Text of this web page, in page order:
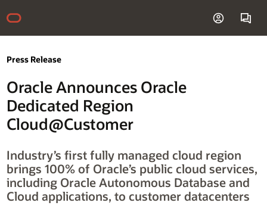
Press Release
Oracle Announces Oracle
Dedicated Region
Cloud@Customer
Industry’s first fully managed cloud region
brings 100% of Oracle’s public cloud services,
including Oracle Autonomous Database and
Cloud applications, to customer datacenters